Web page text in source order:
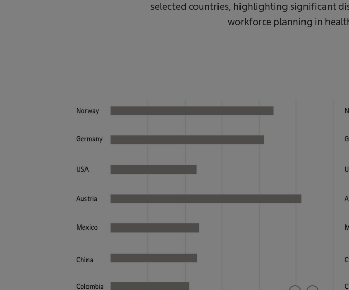
selected countries, highlighting significant
workforce planning in